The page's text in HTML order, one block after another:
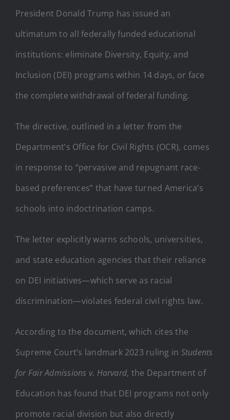
President Donald Trump has issued an
ultimatum to all federally funded educational
institutions: eliminate Diversity, Equity, and
Inclusion (DEI) programs within 14 days, or face
the complete withdrawal of federal funding.
The directive, outlined in a letter from the
Department’s Office for Civil Rights (OCR), comes
in response to “pervasive and repugnant race-
based preferences” that have turned America’s
schools into indoctrination camps.
The letter explicitly warns schools, universities,
and state education agencies that their reliance
on DEI initiatives—which serve as racial
discrimination—violates federal civil rights law.
According to the document, which cites the
Supreme Court’s landmark 2023 ruling in Students
for Fair Admissions v. Harvard, the Department of
Education has found that DEI programs not only
promote racial division but also directly